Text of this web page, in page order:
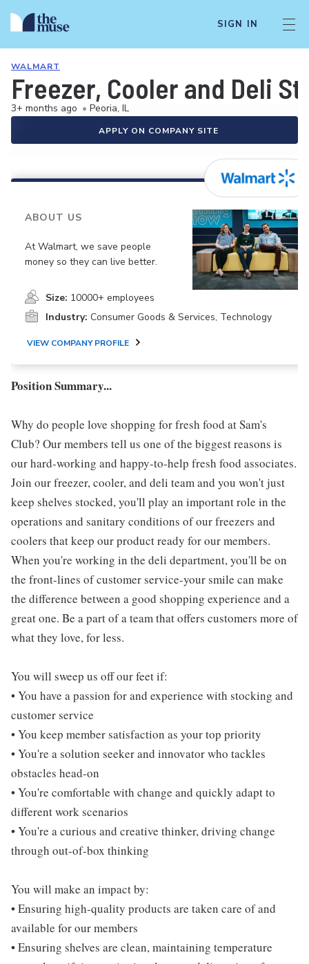
SIGN IN
WALMART
Freezer, Cooler and Deli
3+ months ago • Peoria, IL
APPLY ON COMPANY SITE
ABOUT US
At Walmart, we save people
money so they can live better.
Size: 10000+ employees
Industry: Consumer Goods & Services, Technology
VIEW COMPANY PROFILE
Position Summary...
Why do people love shopping for fresh food at Sam's
Club? Our members tell us one of the biggest reasons is
our hard-working and happy-to-help fresh food associates.
Join our freezer, cooler, and deli team and you won't just
keep shelves stocked, you'll play an important role in the
operations and sanitary conditions of our freezers and
coolers that keep our product ready for our members.
When you're working in the deli department, you'll be on
the front-lines of customer service-your smile can make
the difference between a good shopping experience and a
great one. Be a part of a team that offers customers more of
what they love, for less.
You will sweep us off our feet if:
• You have a passion for and experience with stocking and
customer service
• You keep member satisfaction as your top priority
• You're a solution seeker and innovator who tackles
obstacles head-on
• You're comfortable with change and quickly adapt to
different work scenarios
• You're a curious and creative thinker, driving change
through out-of-box thinking
You will make an impact by:
• Ensuring high-quality products are taken care of and
available for our members
• Ensuring shelves are clean, maintaining temperature